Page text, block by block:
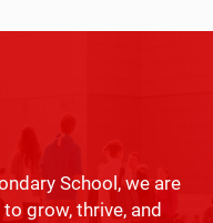
School, we are
grow, thrive, and